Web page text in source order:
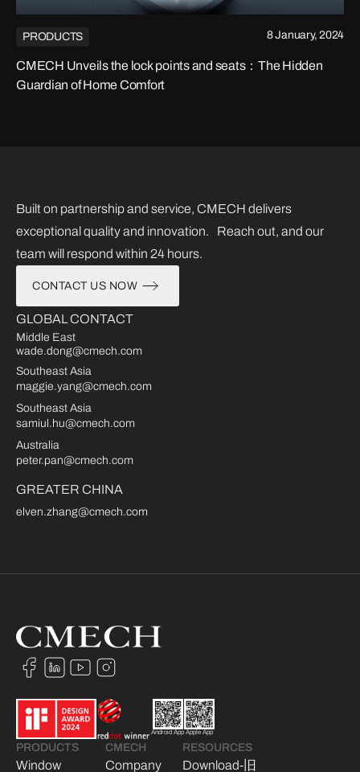
PRODUCTS 8 January, 2024
CMECH Unveils the lock points and seats：The Hidden
Guardian of Home Comfort
Built on partnership and service, CMECH delivers
exceptional quality and innovation. Reach out, and our
team will respond within 24 hours.
CONTACT US NOW
GLOBAL CONTACT
Middle East
wade.dong@cmech.com
Southeast Asia
maggie.yang@cmech.com
Southeast Asia
samiul.hu@cmech.com
Australia
peter.pan@cmech.com
GREATER CHINA
elven.zhang@cmech.com
Android App Apple App
PRODUCTS
Window
CMECH
Company
RESOURCES
Download-旧